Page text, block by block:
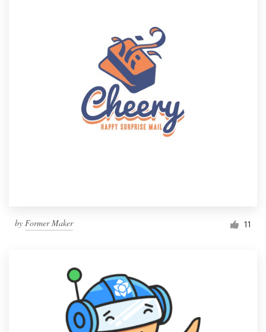
by Former Maker 11